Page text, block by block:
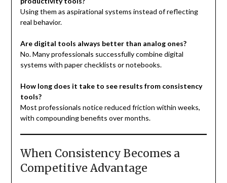
Using them as aspirational systems instead of reflecting
real behavior.
Are digital tools always better than analog ones?
No. Many professionals successfully combine digital
systems with paper checklists or notebooks.
How long does it take to see results from consistency
tools?
Most professionals notice reduced friction within weeks,
with compounding benefits over months.
When Consistency Becomes a
Competitive Advantage